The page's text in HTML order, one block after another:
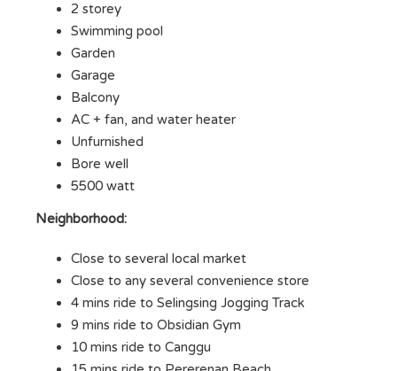
2 storey
Swimming pool
Garden
Garage
Balcony
AC + fan, and water heater
Unfurnished
Bore well
5500 watt
Neighborhood:
Close to several local market
Close to any several convenience store
4 mins ride to Selingsing Jogging Track
9 mins ride to Obsidian Gym
10 mins ride to Canggu